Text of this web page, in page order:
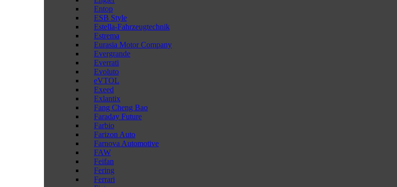
Entop
ESB Style
Estella-Fahrzeugtechnik
Estrema
Eurasia Motor Company
Evergrande
Everrati
Evoluto
eVTOL
Exeed
Exlantix
Fang Cheng Bao
Faraday Future
Farbio
Farizon Auto
Farnova Automotive
FAW
Feifan
Fering
Ferrari